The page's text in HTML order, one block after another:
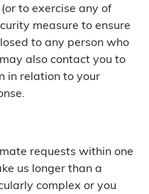
to exercise any of
measure to ensure
to any person who
also contact you to
in relation to your
requests within one
us longer than a
complex or you